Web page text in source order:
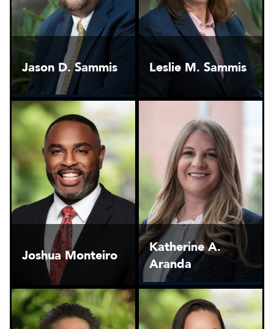
Jason D. Sammis Leslie M. Sammis
Joshua Monteiro
Katherine A.
Aranda